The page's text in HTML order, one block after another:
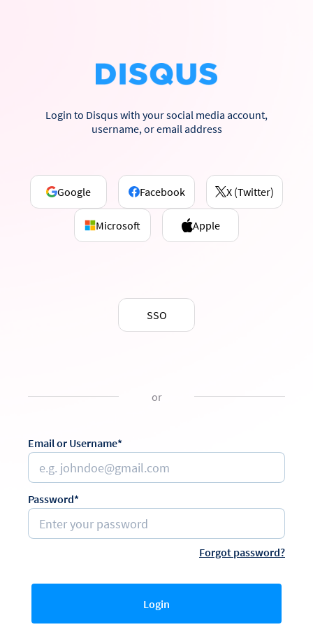
Login to Disqus with your social media account,
username, or email address
Google Facebook X (Twitter)
Microsoft Apple
SSO
or
Email or Username*
Password*
Forgot password?
Login